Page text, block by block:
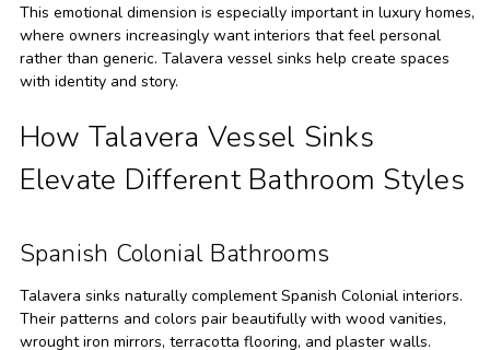
This emotional dimension is especially important in luxury homes,
where owners increasingly want interiors that feel personal
rather than generic. Talavera vessel sinks help create spaces
with identity and story.
How Talavera Vessel Sinks
Elevate Different Bathroom Styles
Spanish Colonial Bathrooms
Talavera sinks naturally complement Spanish Colonial interiors.
Their patterns and colors pair beautifully with wood vanities,
wrought iron mirrors, terracotta flooring, and plaster walls.